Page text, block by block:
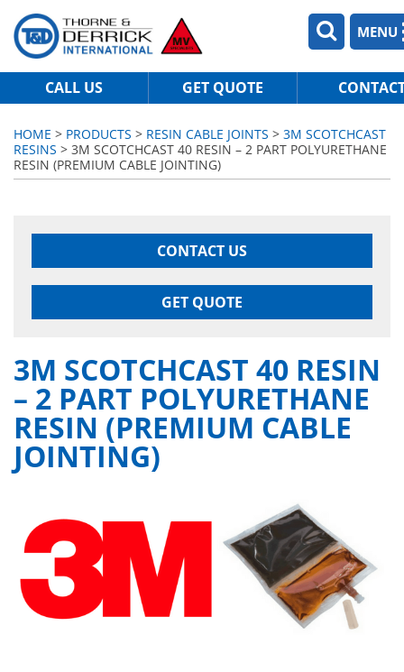
MENU
CALL US GET QUOTE
HOME > PRODUCTS > RESIN CABLE JOINTS > 3M SCOTCHCAST
RESINS > 3M SCOTCHCAST 40 RESIN – 2 PART POLYURETHANE
RESIN (PREMIUM CABLE JOINTING)
CONTACT US
GET QUOTE
3M SCOTCHCAST 40 RESIN
– 2 PART POLYURETHANE
RESIN (PREMIUM CABLE
JOINTING)